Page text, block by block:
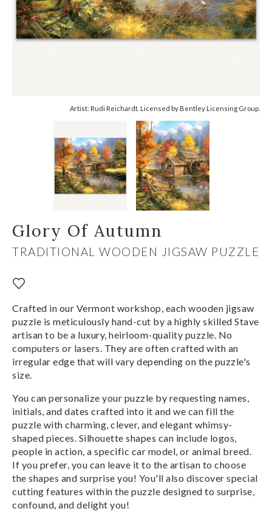
Artist: Rudi Reichardt. Licensed by Bentley Licensing Group.
Glory Of Autumn
TRADITIONAL WOODEN JIGSAW PUZZLE
Crafted in our Vermont workshop, each wooden jigsaw
puzzle is meticulously hand-cut by a highly skilled Stave
artisan to be a luxury, heirloom-quality puzzle. No
computers or lasers. They are often crafted with an
irregular edge that will vary depending on the puzzle's
size.
You can personalize your puzzle by requesting names,
initials, and dates crafted into it and we can fill the
puzzle with charming, clever, and elegant whimsy-
shaped pieces. Silhouette shapes can include logos,
people in action, a specific car model, or animal breed.
If you prefer, you can leave it to the artisan to choose
the shapes and surprise you! You'll also discover special
cutting features within the puzzle designed to surprise,
confound, and delight you!